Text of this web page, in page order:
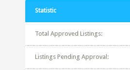
Statistic
Total Approved Listings:
Listings Pending Approval: